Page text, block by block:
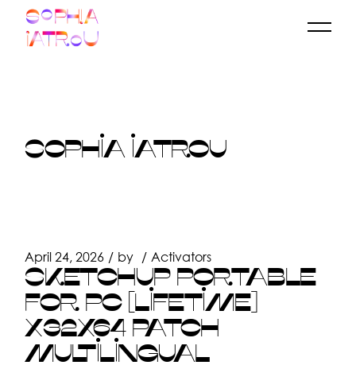
content
SOPHIA IATROU
April 24, 2026 by Activators
SKETCHUP PORTABLE
FOR PC [LIFETIME]
X32X64 PATCH
MULTILINGUAL